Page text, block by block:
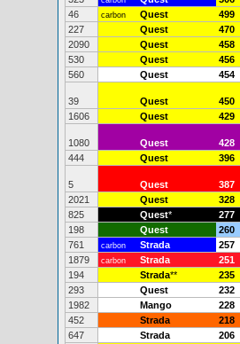
46
carbon Quest 499
227
Quest 470
2090
Quest 458
530
Quest 456
560
Quest 454
39 Quest 450
1606
Quest 429
1080 Quest 428
444
Quest 396
5 Quest 387
2021
Quest 328
825
Quest* 277
198
Quest 260
761
carbon Strada 257
1879
carbon Strada 251
194
Strada** 235
293
Quest 232
1982
Mango 228
452
Strada 218
647
Strada 206